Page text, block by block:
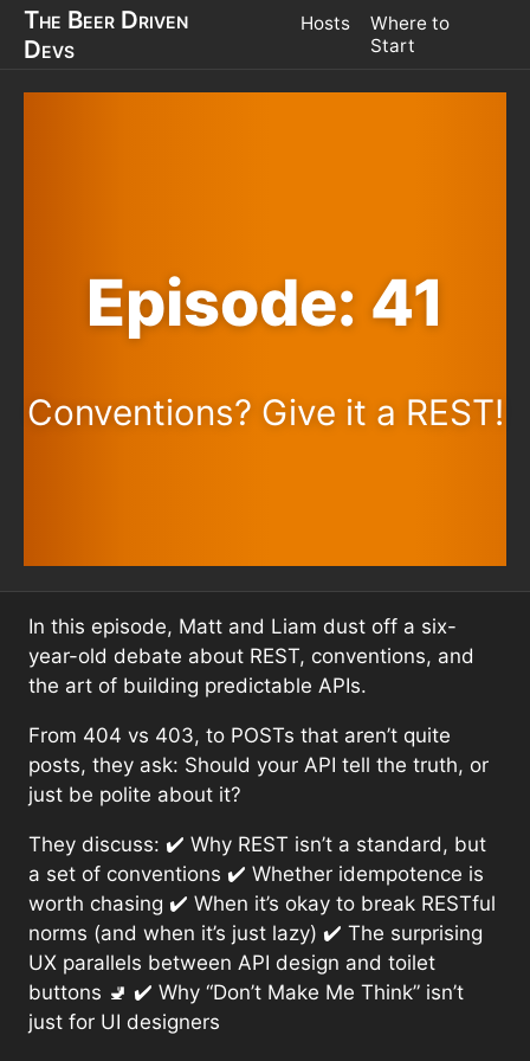
The Beer Driven
Devs
Hosts
Where to
Start
Episode: 41
Conventions? Give it a REST!
In this episode, Matt and Liam dust off a six-
year-old debate about REST, conventions, and
the art of building predictable APIs.
From 404 vs 403, to POSTs that aren’t quite
posts, they ask: Should your API tell the truth, or
just be polite about it?
They discuss: ✔️ Why REST isn’t a standard, but
a set of conventions ✔️ Whether idempotence is
worth chasing ✔️ When it’s okay to break RESTful
norms (and when it’s just lazy) ✔️ The surprising
UX parallels between API design and toilet
buttons 🚽 ✔️ Why “Don’t Make Me Think” isn’t
just for UI designers